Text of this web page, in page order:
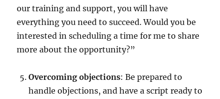
our training and support, you will have
everything you need to succeed. Would you be
interested in scheduling a time for me to share
more about the opportunity?”
Overcoming objections: Be prepared to
handle objections, and have a script ready to